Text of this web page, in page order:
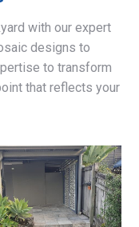
with our expert
designs to
to transform
that reflects your